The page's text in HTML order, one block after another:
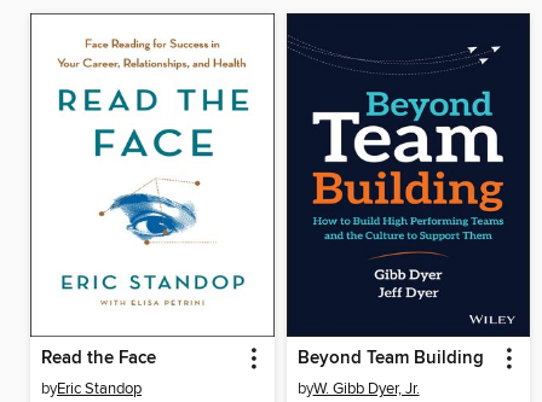
Read the Face
byEric Standop
Beyond Team Building
byW. Gibb Dyer, Jr.